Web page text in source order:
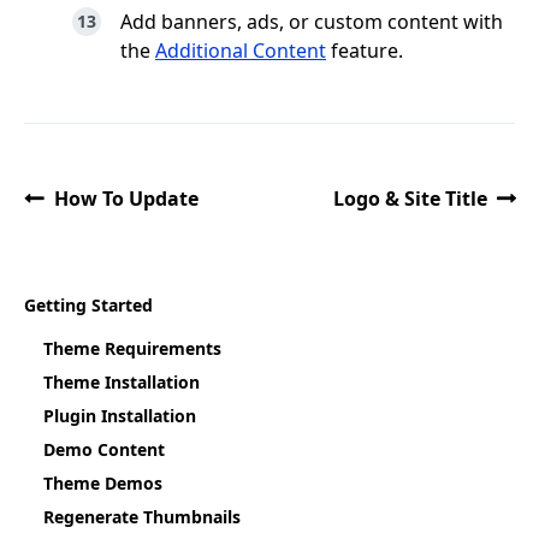
Add banners, ads, or custom content with
theAdditional Contentfeature.
How To Update Logo & Site Title
Getting Started
Theme Requirements
Theme Installation
Plugin Installation
Demo Content
Theme Demos
Regenerate Thumbnails